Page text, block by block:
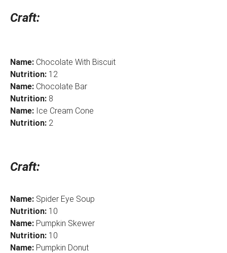
Craft:
Name: Chocolate With Biscuit
Nutrition: 12
Name: Chocolate Bar
Nutrition: 8
Name: Ice Cream Cone
Nutrition: 2
Craft:
Name: Spider Eye Soup
Nutrition: 10
Name: Pumpkin Skewer
Nutrition: 10
Name: Pumpkin Donut